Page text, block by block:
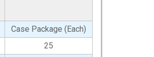
Case Package (Each)
25